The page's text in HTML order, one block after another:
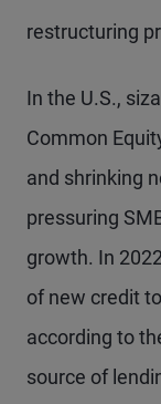
restructuring
In the U.S.,
Common
and shrinking
pressuring
growth. In
of new credit
according to
source of